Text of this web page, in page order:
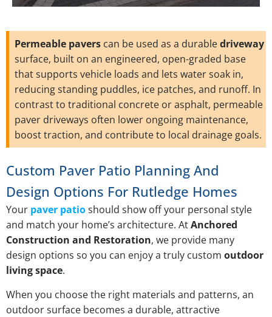
Permeable paverscan be used as a durabledriveway
surface, built on an engineered, open-graded base
that supports vehicle loads and lets water soak in,
reducing standing puddles, ice patches, and runoff. In
contrast to traditional concrete or asphalt, permeable
paver driveways often lower ongoing maintenance,
boost traction, and contribute to local drainage goals.
Custom Paver Patio Planning And
Design Options For Rutledge Homes
Your paver patioshould show off your personal style
and match your home’s architecture. AtAnchored
Construction and Restoration, we provide many
design options so you can enjoy a truly custom outdoor
living space.
When you choose the right materials and patterns, an
outdoor surface becomes a durable, attractive